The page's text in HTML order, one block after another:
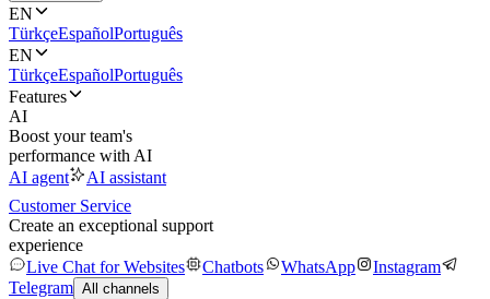
EN
TürkçeEspañolPortuguês
EN
TürkçeEspañolPortuguês
Features
AI
Boost your team's
performance with AI
AI agent
AI assistant
Customer Service
Create an exceptional support
experience
Live Chat for Websites
Chatbots WhatsApp
Instagram
Telegram All channels